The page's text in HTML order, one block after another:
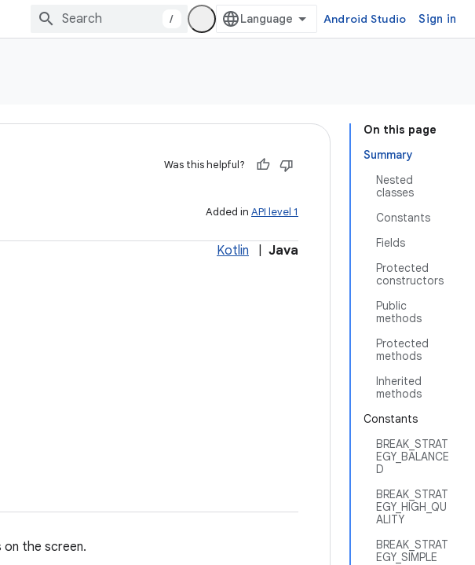
/ Android Studio Sign in
On this page
Summary
Nested
classes
Constants
Fields
Protected
constructors
Public
methods
Protected
methods
Inherited
methods
Constants
BREAK_STRAT
EGY_BALANCE
D
BREAK_STRAT
EGY_HIGH_QU
ALITY
BREAK_STRAT
EGY_SIMPLE
Was this helpful?
Added in API level 1
Kotlin Java
on the screen.